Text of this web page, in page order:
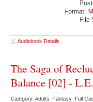
Format:
File
Audiobook Details
The Saga of
Balance [02] -
Category: Adults Fantasy Full